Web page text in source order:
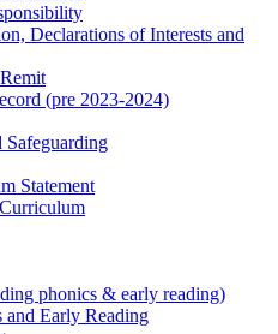
Declarations of Interests and
(pre 2023-2024)
Safeguarding
Statement
phonics & early reading)
and Early Reading